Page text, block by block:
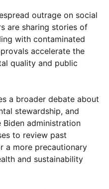
outrage on social
are sharing stories of
with contaminated
accelerate the
quality and public
a broader debate about
stewardship, and
administration
to review past
a more precautionary
and sustainability